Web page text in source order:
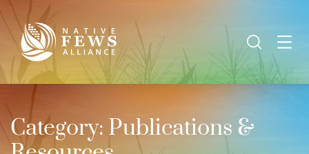
Category: Publications &